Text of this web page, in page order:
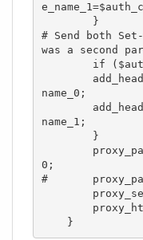
# Send both
was a second
name_0;
name_1;
0;
#
    }